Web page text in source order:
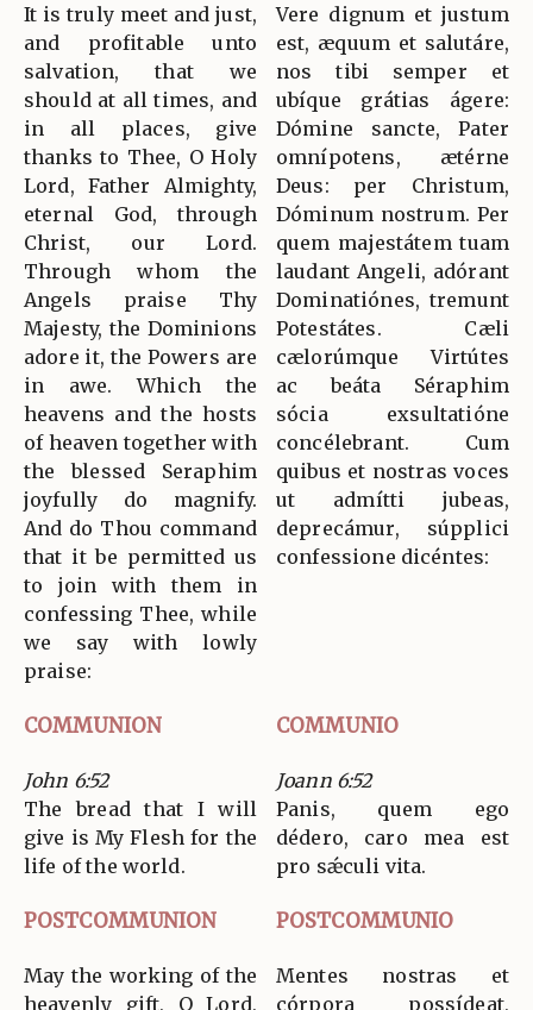
It is truly meet and just,
and profitable unto
salvation, that we
should at all times, and
in all places, give
thanks to Thee, O Holy
Lord, Father Almighty,
eternal God, through
Christ, our Lord.
Through whom the
Angels praise Thy
Majesty, the Dominions
adore it, the Powers are
in awe. Which the
heavens and the hosts
of heaven together with
the blessed Seraphim
joyfully do magnify.
And do Thou command
that it be permitted us
to join with them in
confessing Thee, while
we say with lowly
praise:
Vere dignum et justum
est, æquum et salutáre,
nos tibi semper et
ubíque grátias ágere:
Dómine sancte, Pater
omnípotens, ætérne
Deus: per Christum,
Dóminum nostrum. Per
quem majestátem tuam
laudant Angeli, adórant
Dominatiónes, tremunt
Potestátes. Cæli
cælorúmque Virtútes
ac beáta Séraphim
sócia exsultatióne
concélebrant. Cum
quibus et nostras voces
ut admítti jubeas,
deprecámur, súpplici
confessione dicéntes:
COMMUNION COMMUNIO
John 6:52
The bread that I will
give is My Flesh for the
life of the world.
Joann 6:52
Panis, quem ego
dédero, caro mea est
pro sǽculi vita.
POSTCOMMUNION POSTCOMMUNIO
May the working of the
heavenly gift, O Lord,
Mentes nostras et
córpora possídeat,